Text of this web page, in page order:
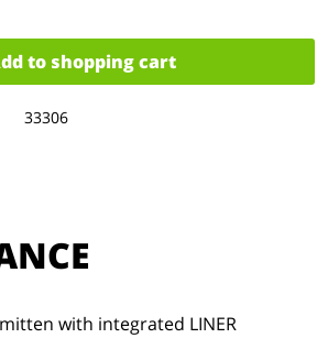
to shopping cart
33306
with integrated LINER